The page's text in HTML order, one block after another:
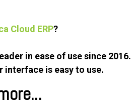
Cloud ERP?
in ease of use since
interface is easy to use.